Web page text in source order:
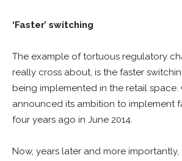
‘Faster’ switching
The example of tortuous regulatory
really cross about, is the faster
being implemented in the retail space.
announced its ambition to implement
four years ago in June 2014.
Now, years later and more